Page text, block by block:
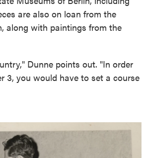
are also on loan from the
along with paintings from the
Dunne points out. "In order
3, you would have to set a course